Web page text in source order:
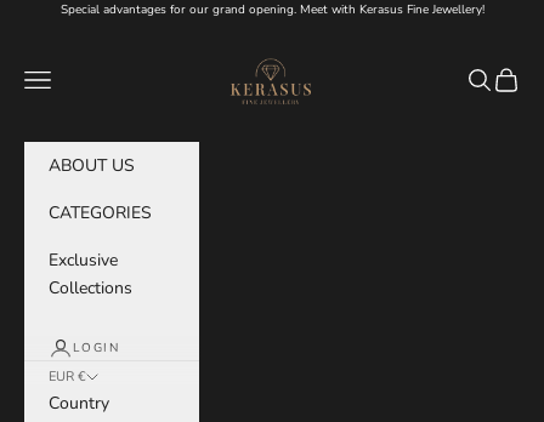
Skip to contentSpecial advantages for our grand opening. Meet with Kerasus Fine Jewellery!
Navigation menu
Search
Cart
ABOUT US
CATEGORIES
Exclusive
Collections
LOGIN
EUR €
Country